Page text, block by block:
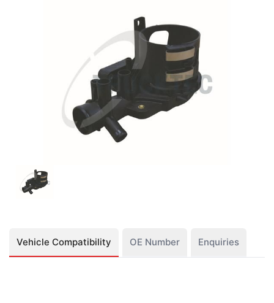
Vehicle Compatibility OE Number Enquiries